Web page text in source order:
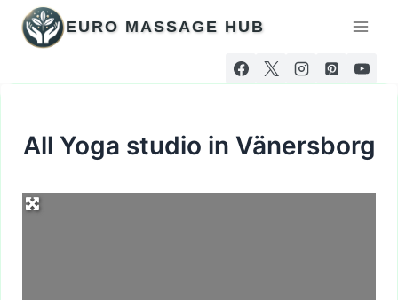
Skip
content
EURO MASSAGE HUB
All Yoga studio in Vänersborg